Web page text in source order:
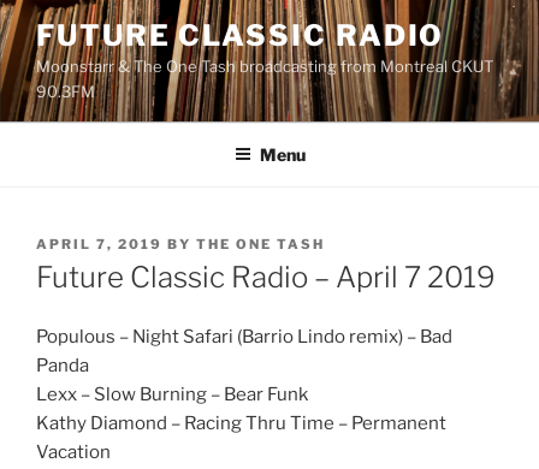
Skip
to
content
FUTURE CLASSIC RADIO
Moonstarr & The One Tash broadcasting from Montreal CKUT
90.3FM
Menu
POSTED
ON
APRIL 7, 2019 BY THE ONE TASH
Future Classic Radio – April 7 2019
Populous – Night Safari (Barrio Lindo remix) – Bad
Panda
Lexx – Slow Burning – Bear Funk
Kathy Diamond – Racing Thru Time – Permanent
Vacation